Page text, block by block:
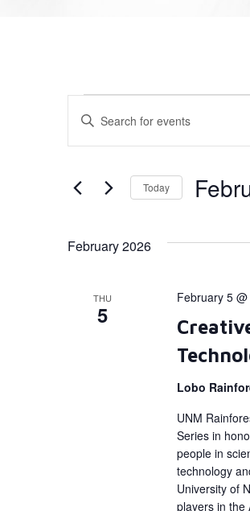
Events
Search
Views
Enter
Keyword.
for
Keyword.
Today
February 2026
THU
5
February 5
Lobo
UNM
Series in
people in
technology
University of
players in the